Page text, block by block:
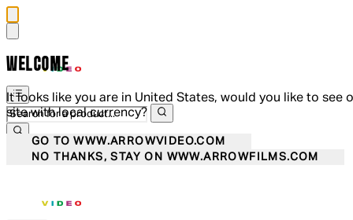
WELCOME
It looks like you are in United States, would you like to see
site with local currency?
GO TO WWW.ARROWVIDEO.COM
NO THANKS, STAY ON WWW.ARROWFILMS.COM